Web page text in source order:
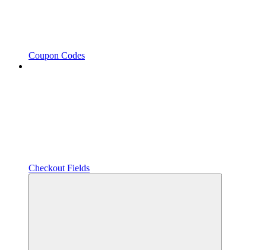
Coupon Codes
Checkout Fields